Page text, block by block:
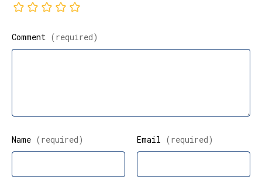
Comment (required)
Name (required) Email (required)